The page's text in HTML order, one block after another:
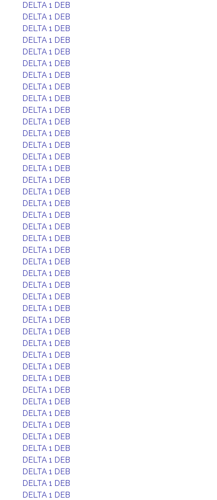
DELTA 1 DEB
DELTA 1 DEB
DELTA 1 DEB
DELTA 1 DEB
DELTA 1 DEB
DELTA 1 DEB
DELTA 1 DEB
DELTA 1 DEB
DELTA 1 DEB
DELTA 1 DEB
DELTA 1 DEB
DELTA 1 DEB
DELTA 1 DEB
DELTA 1 DEB
DELTA 1 DEB
DELTA 1 DEB
DELTA 1 DEB
DELTA 1 DEB
DELTA 1 DEB
DELTA 1 DEB
DELTA 1 DEB
DELTA 1 DEB
DELTA 1 DEB
DELTA 1 DEB
DELTA 1 DEB
DELTA 1 DEB
DELTA 1 DEB
DELTA 1 DEB
DELTA 1 DEB
DELTA 1 DEB
DELTA 1 DEB
DELTA 1 DEB
DELTA 1 DEB
DELTA 1 DEB
DELTA 1 DEB
DELTA 1 DEB
DELTA 1 DEB
DELTA 1 DEB
DELTA 1 DEB
DELTA 1 DEB
DELTA 1 DEB
DELTA 1 DEB
DELTA 1 DEB